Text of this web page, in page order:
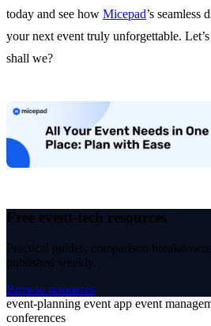
today and see how Micepad’s seamless
your next event truly unforgettable.
shall we?
Free event-tech resources
Practical guides, comparison
published weekly.
Browse resources
event-planning event app event
conferences